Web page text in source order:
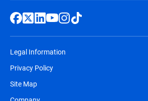
Legal Information
Privacy Policy
Site Map